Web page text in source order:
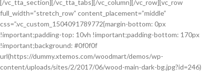
[/vc_tta_section][/vc_tta_tabs][/vc_column][/vc_row][vc_row
full_width=”stretch_row” content_placement=”middle”
css=”.vc_custom_1504091789772{margin-bottom: 0px
!important;padding-top: 10vh !important;padding-bottom: 170px
!important;background: #0f0f0f
url(https://dummy.xtemos.com/woodmart/demos/wp-
content/uploads/sites/2/2017/06/wood-main-dark-bg.jpg?id=246)